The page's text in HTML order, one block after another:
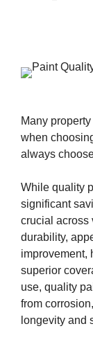
Many
when
always
While quality
significant
crucial across
durability,
improvement,
superior
use, quality
from
longevity and